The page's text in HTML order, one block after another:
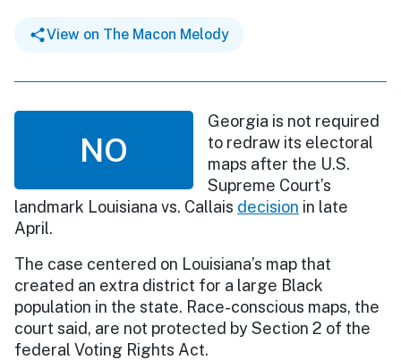
View on The Macon Melody
NO
Georgia is not required
to redraw its electoral
maps after the U.S.
Supreme Court’s
landmark Louisiana vs. Callais decision in late
April.
The case centered on Louisiana’s map that
created an extra district for a large Black
population in the state. Race-conscious maps, the
court said, are not protected by Section 2 of the
federal Voting Rights Act.